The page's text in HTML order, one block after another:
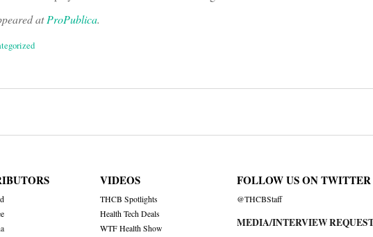
atProPublica.
VIDEOS
THCB Spotlights
Health Tech Deals
WTF Health Show
FOLLOW US ON TWITTER
@THCBStaff
MEDIA/INTERVIEW